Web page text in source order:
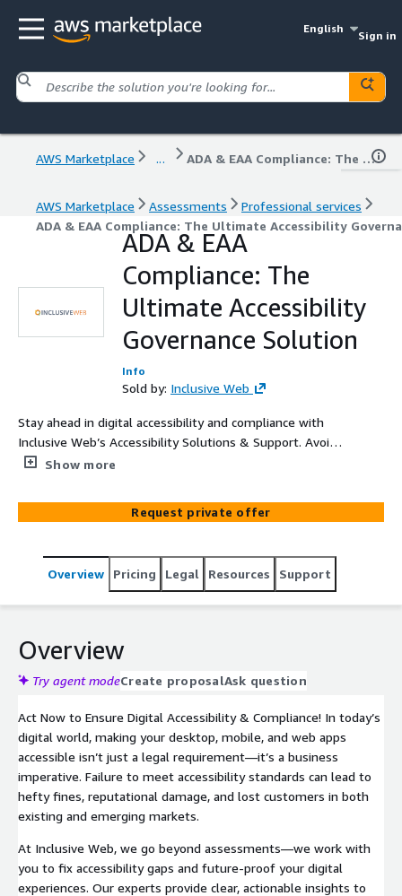
English
Sign in
AWS Marketplace ... ADA & EAA Compliance: The Ultimate Accessibility Governance Solution
AWS Marketplace Assessments
Professional services
ADA & EAA Compliance: The Ultimate Accessibility
ADA & EAA
Compliance: The
Ultimate Accessibility
Governance Solution
Info
Sold by: Inclusive Web
Stay ahead in digital accessibility and compliance with
Inclusive Web’s Accessibility Solutions & Support. Avoid
legal risks, protect your brand reputation, and retain
standards. Time is running out for businesses serving EU
citizens—ensure compliance now to avoid penalties. We
you to resolve issues and implement lasting solutions,
helping you achieve universal accessibility and expand
Show more
Request private offer
Overview Pricing Legal Resources Support
Overview
Try agent modeCreate proposalAsk question
Act Now to Ensure Digital Accessibility & Compliance! In today’s
digital world, making your desktop, mobile, and web apps
accessible isn’t just a legal requirement—it’s a business
imperative. Failure to meet accessibility standards can lead to
hefty fines, reputational damage, and lost customers in both
existing and emerging markets.
At Inclusive Web, we go beyond assessments—we work with
you to fix accessibility gaps and future-proof your digital
experiences. Our experts provide clear, actionable insights to